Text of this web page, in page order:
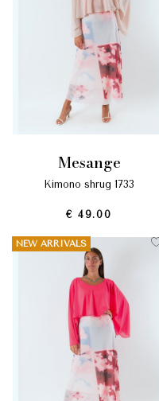
mesange
kimono shrug 1733
€ 49.00
NEW ARRIVALS